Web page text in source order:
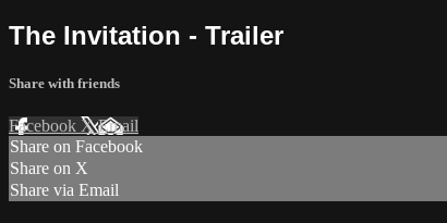
The Invitation - Trailer
Share with friends
Facebook XEmail
Share on Facebook
Share on X
Share via Email